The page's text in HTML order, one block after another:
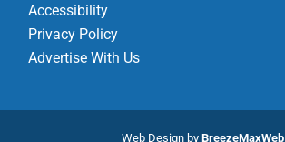
Accessibility
Privacy Policy
Advertise With Us
Web Design byBreezeMaxWeb